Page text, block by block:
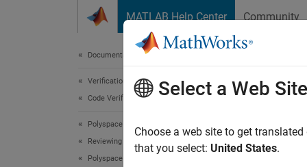
MATLAB Help Center Community
Documentation Home
Verification, Validation, and Test
Code Verification
Polyspace Bug Finder
Reviewing and Reporting Results
Polyspace Bug Finder Results
All
Since
Select a Web Site
Choose a web site to get
that you select: United States.